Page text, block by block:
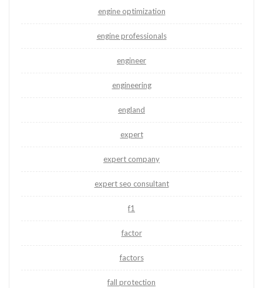
engine optimization
engine professionals
engineer
engineering
england
expert
expert company
expert seo consultant
f1
factor
factors
fall protection